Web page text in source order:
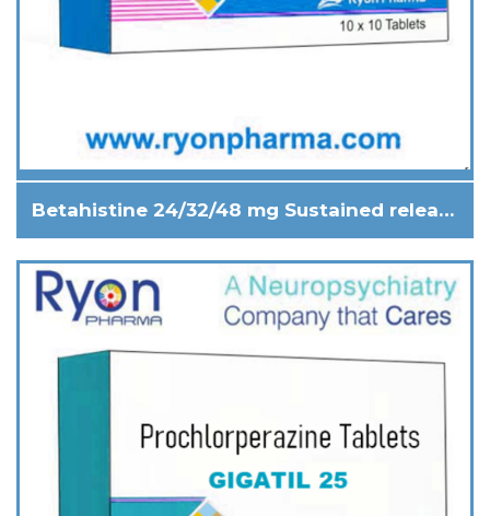
Betahistine 24/32/48 mg Sustained release